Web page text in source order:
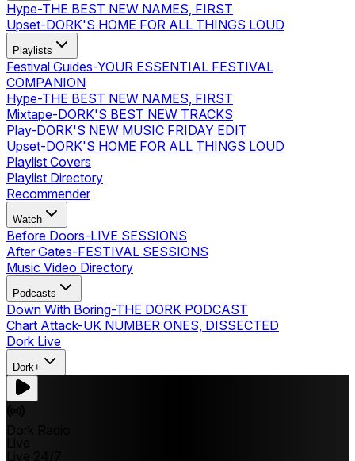
Hype-THE BEST NEW NAMES, FIRST
Upset-DORK'S HOME FOR ALL THINGS LOUD
Playlists
Festival Guides-YOUR ESSENTIAL FESTIVAL
COMPANION
Hype-THE BEST NEW NAMES, FIRST
Mixtape-DORK'S BEST NEW TRACKS
Play-DORK'S NEW MUSIC FRIDAY EDIT
Upset-DORK'S HOME FOR ALL THINGS LOUD
Playlist Covers
Playlist Directory
Recommender
Watch
Before Doors-LIVE SESSIONS
After Gates-FESTIVAL SESSIONS
Music Video Directory
Podcasts
Down With Boring-THE DORK PODCAST
Chart Attack-UK NUMBER ONES, DISSECTED
Dork Live
Dork+